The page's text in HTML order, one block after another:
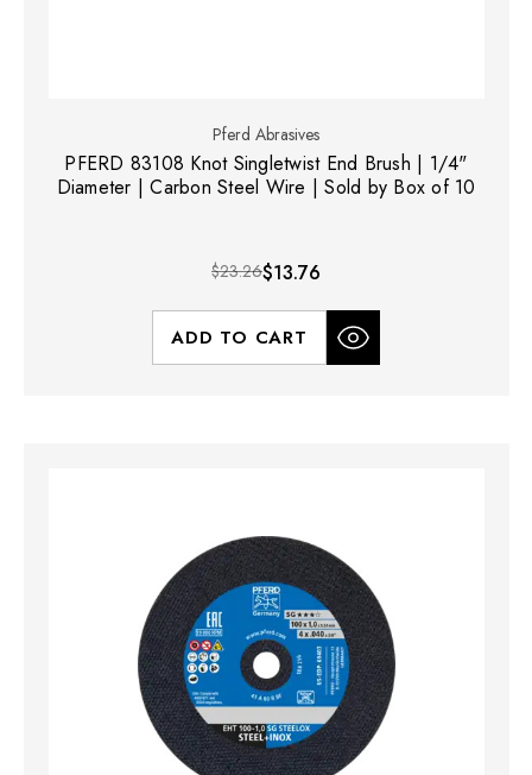
Pferd Abrasives
PFERD 83108 Knot Singletwist End Brush | 1/4"
Diameter | Carbon Steel Wire | Sold by Box of 10
$23.26$13.76
ADD TO CART